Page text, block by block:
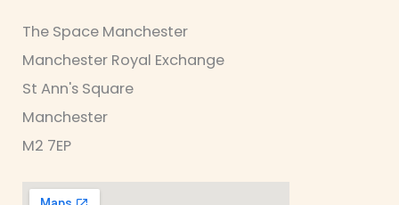
The Space Manchester
Manchester Royal Exchange
St Ann's Square
Manchester
M2 7EP